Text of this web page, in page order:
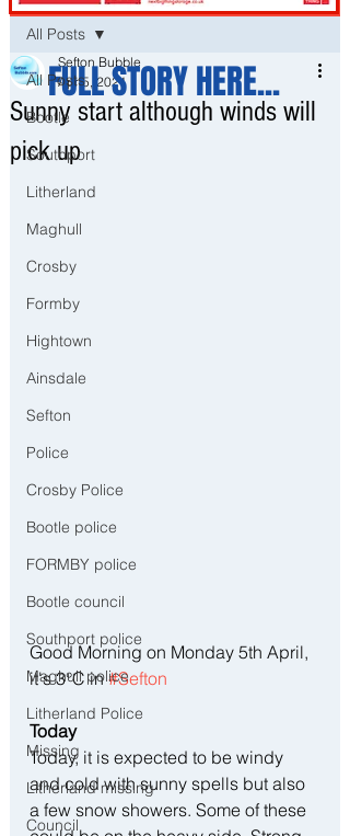
All Posts
Bootle
Southport
Litherland
Maghull
Crosby
Formby
Hightown
Ainsdale
Sefton
Police
Crosby Police
Bootle police
FORMBY police
Bootle council
Southport police
Maghull police
Litherland Police
Missing
Litherland missing
Council
All Posts
Sunny start although winds will
pick up
Sefton Bubble
Apr 5, 2021
Good Morning on Monday 5th April,
it's 3°C in #Sefton
Today
Today, it is expected to be windy
and cold with sunny spells but also
a few snow showers. Some of these
FULL STORY HERE...